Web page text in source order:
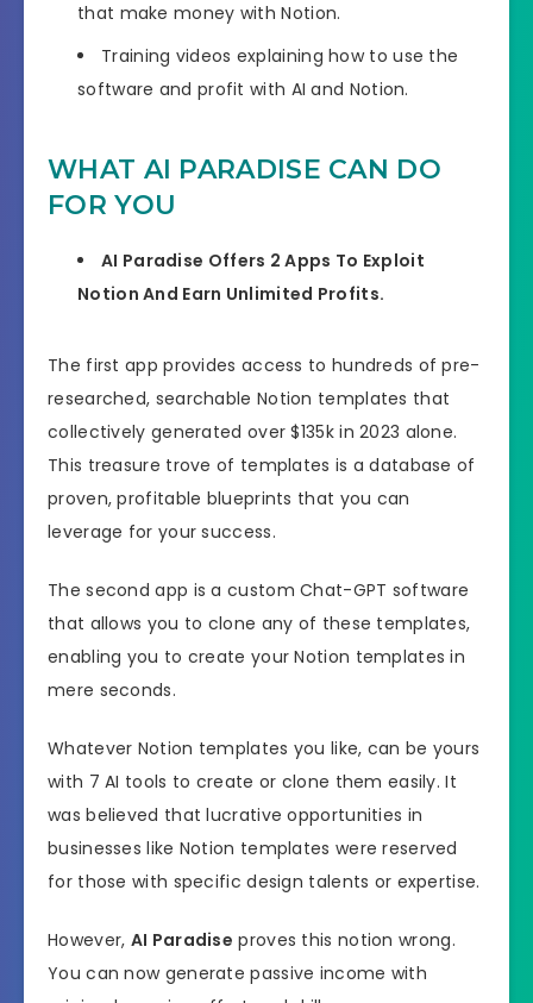
that make money with Notion.
Training videos explaining how to use the
software and profit with AI and Notion.
WHAT AI PARADISE CAN DO
FOR YOU
AI Paradise Offers 2 Apps To Exploit
Notion And Earn Unlimited Profits.
The first app provides access to hundreds of pre-
researched, searchable Notion templates that
collectively generated over $135k in 2023 alone.
This treasure trove of templates is a database of
proven, profitable blueprints that you can
leverage for your success.
The second app is a custom Chat-GPT software
that allows you to clone any of these templates,
enabling you to create your Notion templates in
mere seconds.
Whatever Notion templates you like, can be yours
with 7 AI tools to create or clone them easily. It
was believed that lucrative opportunities in
businesses like Notion templates were reserved
for those with specific design talents or expertise.
However, AI Paradise proves this notion wrong.
You can now generate passive income with